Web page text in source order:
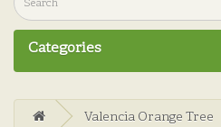
Categories
Valencia Orange Tree